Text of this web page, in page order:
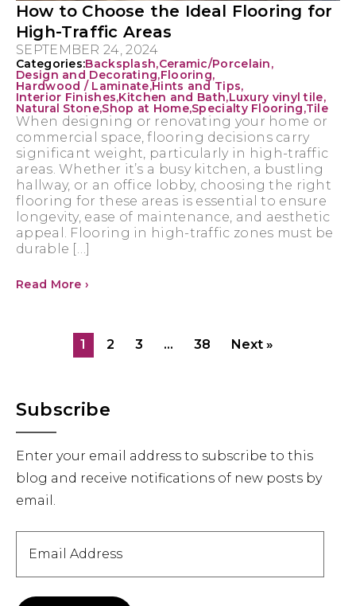
How to Choose the Ideal Flooring for
High-Traffic Areas
SEPTEMBER 24, 2024
Categories:Backsplash,Ceramic/Porcelain,
Design and Decorating,Flooring,
Hardwood / Laminate,Hints and Tips,
Interior Finishes,Kitchen and Bath,Luxury vinyl tile,
Natural Stone,Shop at Home,Specialty Flooring,Tile
When designing or renovating your home or
commercial space, flooring decisions carry
significant weight, particularly in high-traffic
areas. Whether it’s a busy kitchen, a bustling
hallway, or an office lobby, choosing the right
flooring for these areas is essential to ensure
longevity, ease of maintenance, and aesthetic
appeal. Flooring in high-traffic zones must be
durable […]
Read More ›
1 2 3 … 38 Next »
Primary
Sidebar
Subscribe
Enter your email address to subscribe to this
blog and receive notifications of new posts by
email.
Address